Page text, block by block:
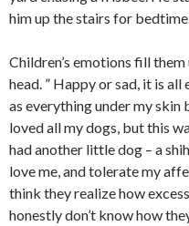
him up the stairs for bedtime.
Children’s emotions fill
head. ” Happy or sad, it is all
as everything under my skin
loved all my dogs, but this
had another little dog – a
love me, and tolerate my
think they realize how
honestly don’t know how